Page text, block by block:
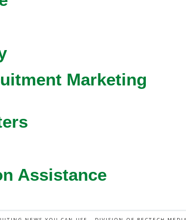
Marketing
Assistance